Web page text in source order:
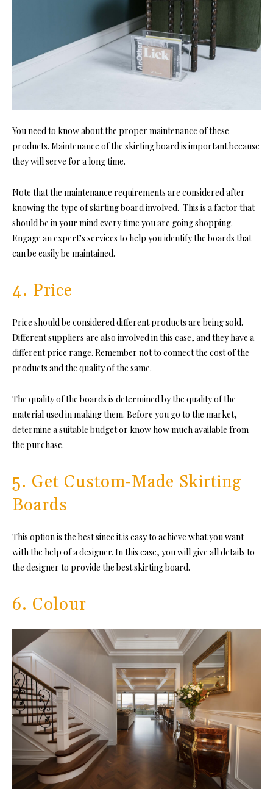
You need to know about the proper maintenance of these
products. Maintenance of the skirting board is important because
they will serve for a long time.
Note that the maintenance requirements are considered after
knowing the type of skirting board involved. This is a factor that
should be in your mind every time you are going shopping.
Engage an expert’s services to help you identify the boards that
can be easily be maintained.
4. Price
Price should be considered different products are being sold.
Different suppliers are also involved in this case, and they have a
different price range. Remember not to connect the cost of the
products and the quality of the same.
The quality of the boards is determined by the quality of the
material used in making them. Before you go to the market,
determine a suitable budget or know how much available from
the purchase.
5. Get Custom-Made Skirting
Boards
This option is the best since it is easy to achieve what you want
with the help of a designer. In this case, you will give all details to
the designer to provide the best skirting board.
6. Colour